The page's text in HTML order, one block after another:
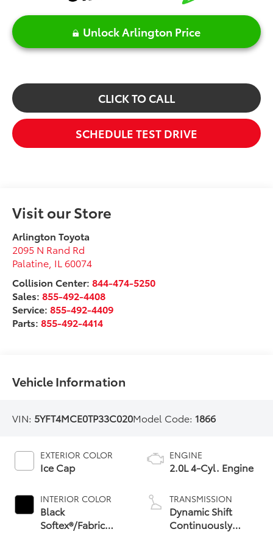
Unlock Arlington Price
CLICK TO CALL
SCHEDULE TEST DRIVE
Visit our Store
Arlington Toyota
2095 N Rand Rd
Palatine IL60074
Collision Center: 844-474-5250
Sales:855-492-4408
Service:855-492-4409
Parts:855-492-4414
Vehicle Information
VIN: 5YFT4MCE0TP33C020Model Code: 1866
EXTERIOR COLOR
Ice Cap
INTERIOR COLOR
Black
Softex®/Fabric
ENGINE
2.0L 4-Cyl. Engine
TRANSMISSION
Dynamic Shift
Continuously